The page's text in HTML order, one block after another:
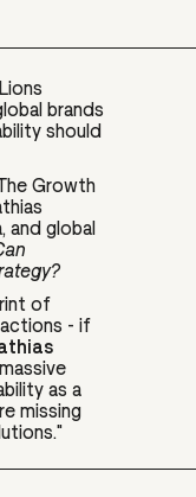
brands
should
Growth
and global
of
actions - if
as a
missing